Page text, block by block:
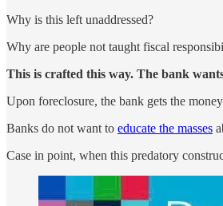
Why is this left unaddressed?
Why are people not taught fiscal
This is crafted this way. The bank
Upon foreclosure, the bank gets the
Banks do not want to educate the masses
Case in point, when this predatory